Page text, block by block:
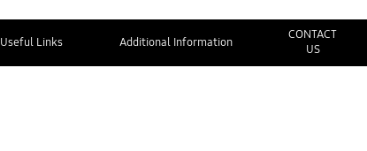
Useful Links Additional Information
CONTACT
US